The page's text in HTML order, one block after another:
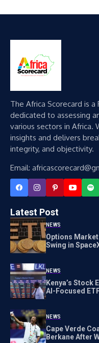
The Africa Scorecard is
dedicated to assessing
various sectors in Africa.
insights and delivers
integrity, and objectivity.
Email:
Latest Post
NEWS
Options
Swing in
NEWS
Kenya’s Stock
AI-Focused
NEWS
Cape Verde
Berkane After